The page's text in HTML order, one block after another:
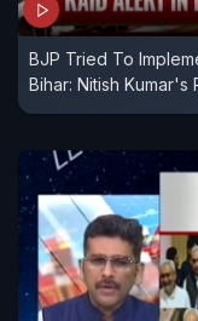
BJP Tried To
Bihar: Nitish Kumar's